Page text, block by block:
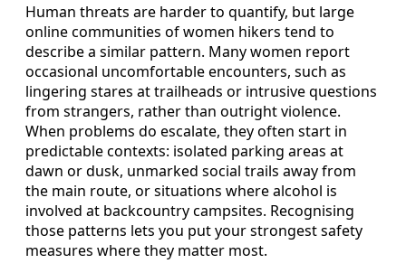
Human threats are harder to quantify, but large
online communities of women hikers tend to
describe a similar pattern. Many women report
occasional uncomfortable encounters, such as
lingering stares at trailheads or intrusive questions
from strangers, rather than outright violence.
When problems do escalate, they often start in
predictable contexts: isolated parking areas at
dawn or dusk, unmarked social trails away from
the main route, or situations where alcohol is
involved at backcountry campsites. Recognising
those patterns lets you put your strongest safety
measures where they matter most.